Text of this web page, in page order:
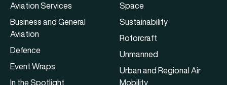
Aviation Services
Business and General
Aviation
Defence
Event Wraps
In the Spotlight
Space
Sustainability
Rotorcraft
Unmanned
Urban and Regional Air
Mobility